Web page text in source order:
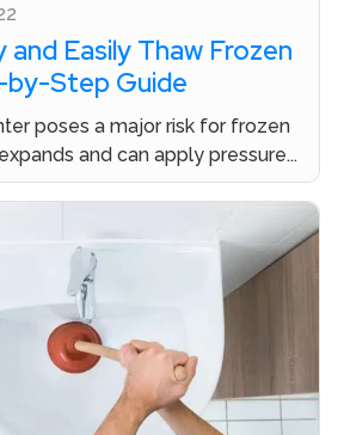
Easily Thaw Frozen
by-Step Guide
poses a major risk for frozen
and can apply pressure...